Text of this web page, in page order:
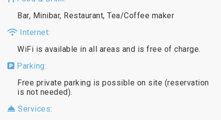
Bar, Minibar, Restaurant, Tea/Coffee maker
Internet:
WiFi is available in all areas and is free of charge.
Parking:
Free private parking is possible on site (reservation
is not needed).
Services: